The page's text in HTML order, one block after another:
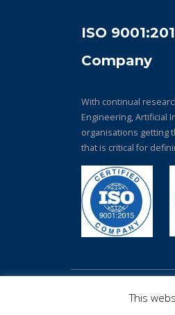
ISO
Company
With continual
Engineering, Artificial
organisations getting
that is critical for
This